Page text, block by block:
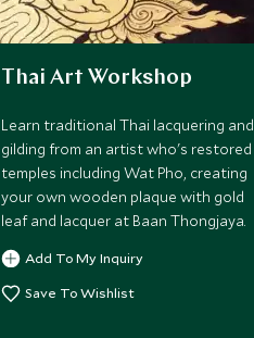
Thai Art Workshop
Learn traditional Thai lacquering and
gilding from an artist who's restored
temples including Wat Pho, creating
your own wooden plaque with gold
leaf and lacquer at Baan Thongjaya.
Add To My Inquiry
Save To Wishlist